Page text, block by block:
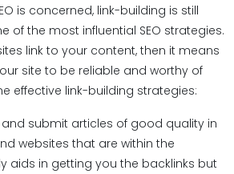
is concerned, link-building is still
of the most influential SEO strategies.
link to your content, then it means
site to be reliable and worthy of
effective link-building strategies:
and submit articles of good quality in
websites that are within the
aids in getting you the backlinks but